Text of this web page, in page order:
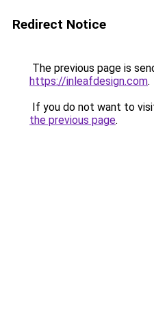
Redirect Notice
The previous page is
https://inleafdesign.com.
If you do not want to
the previous page.